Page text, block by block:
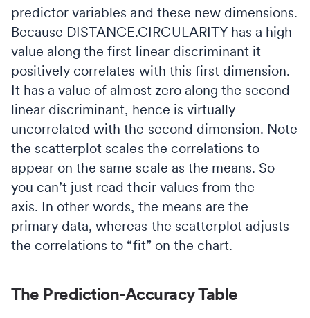
predictor variables and these new dimensions.
Because DISTANCE.CIRCULARITY has a high
value along the first linear discriminant it
positively correlates with this first dimension.
It has a value of almost zero along the second
linear discriminant, hence is virtually
uncorrelated with the second dimension. Note
the scatterplot scales the correlations to
appear on the same scale as the means. So
you can’t just read their values from the
axis. In other words, the means are the
primary data, whereas the scatterplot adjusts
the correlations to “fit” on the chart.
The Prediction-Accuracy Table